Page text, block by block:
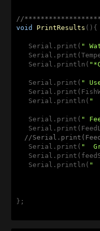
//
void
PrintResults () {
   Serial.print(
"
   Serial.println(
   Serial.print(
"
   Serial.println(
"
   Serial.print(
"
//
   Serial.print(
"
   Serial.println(
"
};